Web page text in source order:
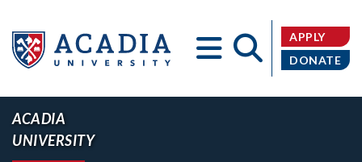
Acadia
APPLY
DONATE
ACADIA
UNIVERSITY